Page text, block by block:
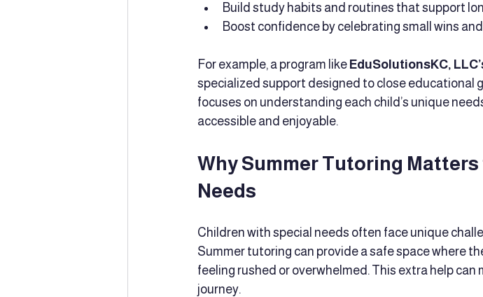
Build study habits and routines that support
Boost confidence by celebrating small wins
For example, a program like EduSolutionsKC,
specialized support designed to close educational
focuses on understanding each child’s unique
accessible and enjoyable.
Why Summer Tutoring
Needs
Children with special needs often face unique
Summer tutoring can provide a safe space where
feeling rushed or overwhelmed. This extra help
journey.